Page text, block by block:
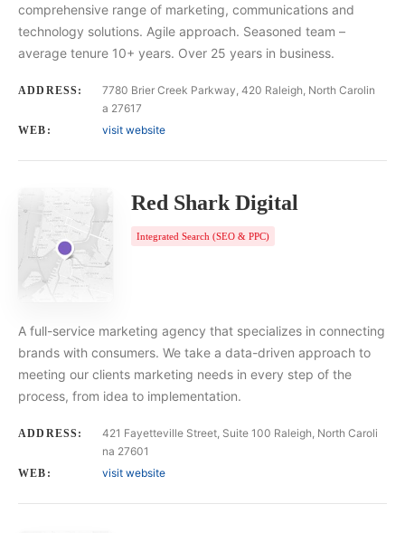
comprehensive range of marketing, communications and
technology solutions. Agile approach. Seasoned team –
average tenure 10+ years. Over 25 years in business.
ADDRESS:
7780 Brier Creek Parkway, 420 Raleigh, North Carolin
a 27617
WEB: visit website
Red Shark Digital
Integrated Search (SEO & PPC)
A full-service marketing agency that specializes in connecting
brands with consumers. We take a data-driven approach to
meeting our clients marketing needs in every step of the
process, from idea to implementation.
ADDRESS:
421 Fayetteville Street, Suite 100 Raleigh, North Caroli
na 27601
WEB: visit website